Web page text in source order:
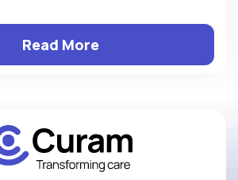
Read More